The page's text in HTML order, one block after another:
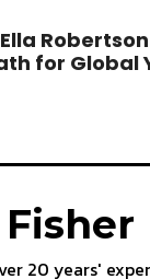
Robertson
for Global
20 years'